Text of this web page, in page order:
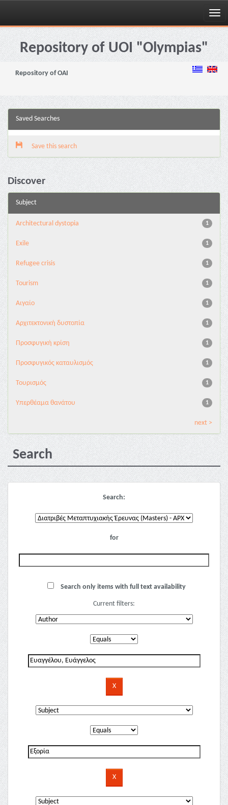
Skip
navigationRepository of UOI "Olympias"
Repository of OAI
Saved Searches
Save this search
Discover
Subject
1
Architectural dystopia
1
Exile
1
Refugee crisis
1
Tourism
1
Αιγαίο
1
Αρχιτεκτονική δυστοπία
1
Προσφυγική κρίση
1
Προσφυγικός καταυλισμός
1
Τουρισμός
1
Υπερθέαμα θανάτου
next >
Search
Search:
for
Search only items with full text availability
Current filters: